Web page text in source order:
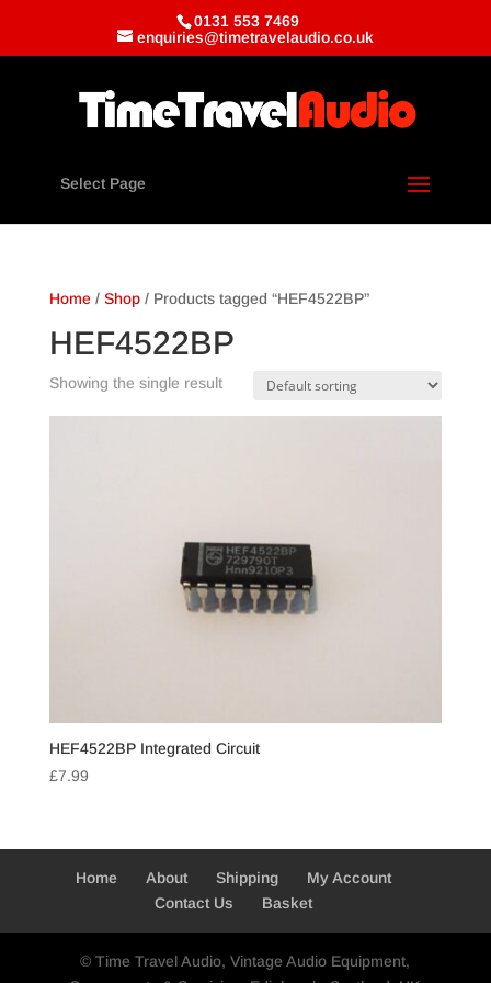
0131 553 7469
enquiries@timetravelaudio.co.uk
Select Page
Home/ Shop/ Products tagged “HEF4522BP”
HEF4522BP
Showing the single result
HEF4522BP Integrated Circuit
£7.99
Home About Shipping
My Account
Contact Us
Basket
© Time Travel Audio, Vintage Audio Equipment,